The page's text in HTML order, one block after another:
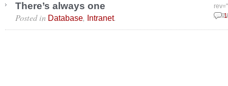
There’s always one
Posted in Database, Intranet.